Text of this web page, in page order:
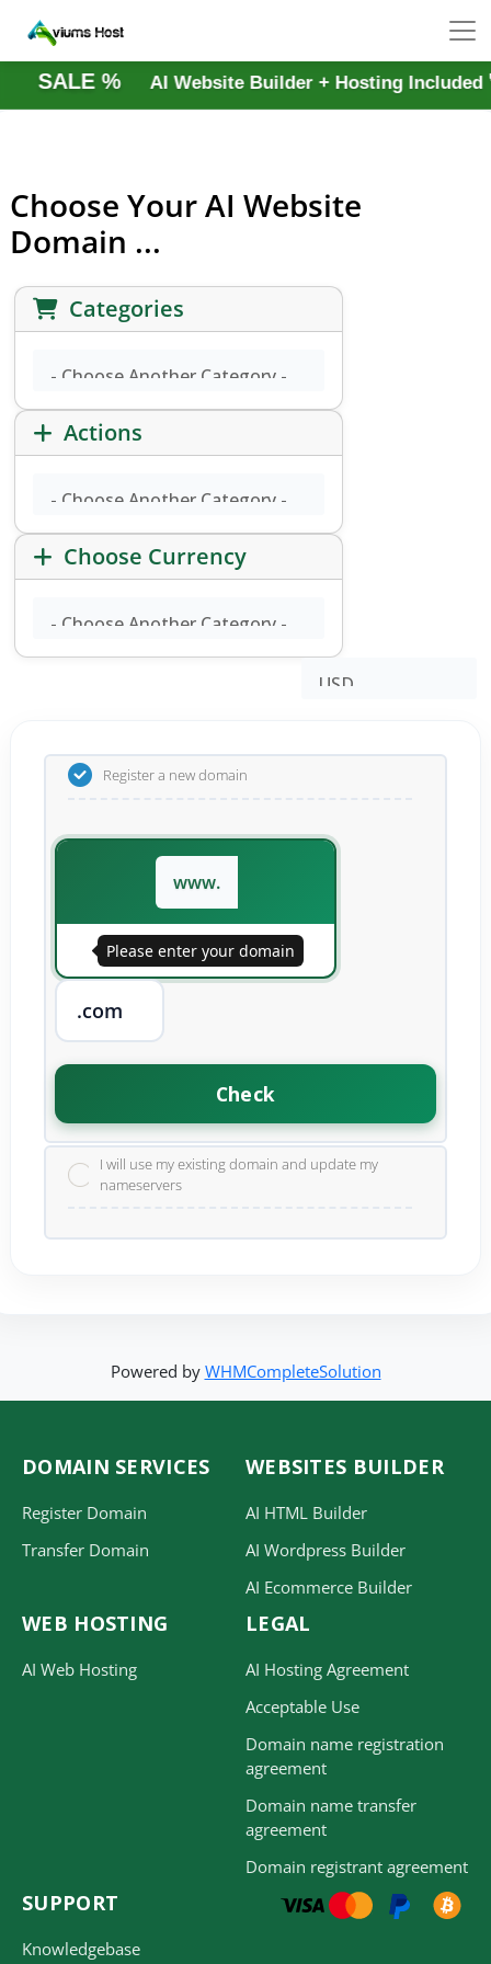
SALE % AI Website Builder + Hosting
Choose Your AI Website
Domain ...
Categories
Actions
Choose Currency
Register a new domain
www.
Check
I will use my existing domain and update my
nameservers
Powered by WHMCompleteSolution
DOMAIN SERVICES
Register Domain
Transfer Domain
WEBSITES BUILDER
AI HTML Builder
AI Wordpress Builder
AI Ecommerce Builder
WEB HOSTING
AI Web Hosting
LEGAL
AI Hosting Agreement
Acceptable Use
Domain name registration
agreement
Domain name transfer
agreement
Domain registrant agreement
SUPPORT
Knowledgebase
Please enter your domain